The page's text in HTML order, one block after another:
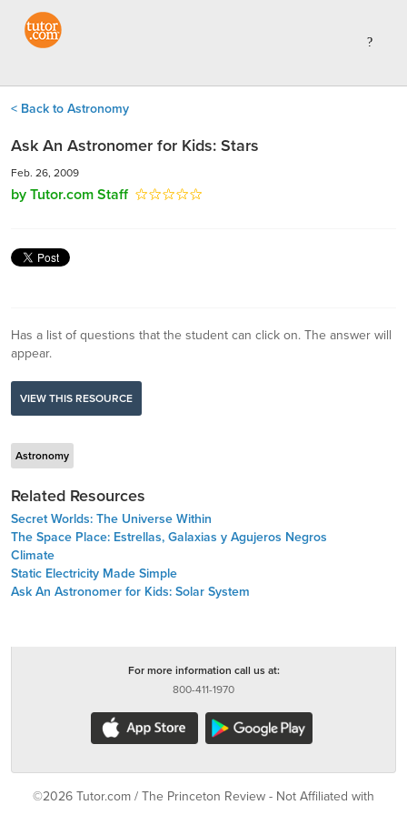
< Back to Astronomy
Ask An Astronomer for Kids: Stars
Feb. 26, 2009
by Tutor.com Staff
Has a list of questions that the student can click on. The answer will
appear.
VIEW THIS RESOURCE
Astronomy
Related Resources
Secret Worlds: The Universe Within
The Space Place: Estrellas, Galaxias y Agujeros Negros
Climate
Static Electricity Made Simple
Ask An Astronomer for Kids: Solar System
For more information call us at:
800-411-1970
©2026 Tutor.com / The Princeton Review - Not Affiliated with